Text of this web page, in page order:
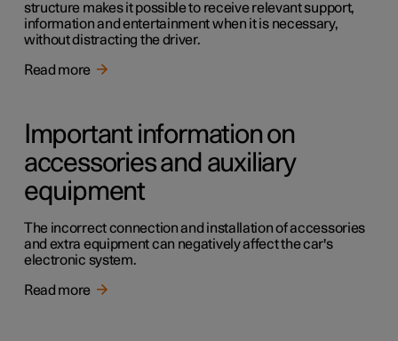
structure makes it possible to receive relevant support,
information and entertainment when it is necessary,
without distracting the driver.
Read more
Important information on
accessories and auxiliary
equipment
The incorrect connection and installation of accessories
and extra equipment can negatively affect the car's
electronic system.
Read more